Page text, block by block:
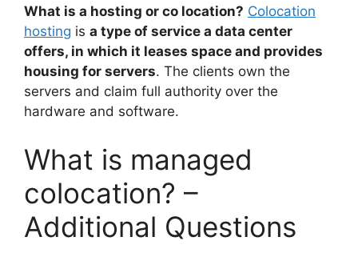
What is a hosting or co location? Colocation
hosting is a type of service a data center
offers, in which it leases space and provides
housing for servers. The clients own the
servers and claim full authority over the
hardware and software.
What is managed
colocation? –
Additional Questions